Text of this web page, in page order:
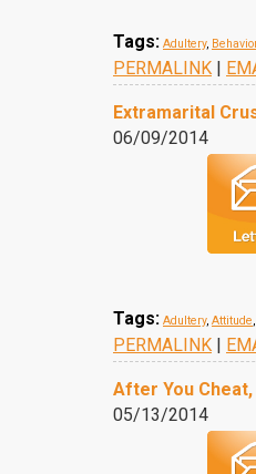
Tags: Adultery, Behavior
PERMALINK |
Extramarital
06/09/2014
Tags: Adultery, Attitude,
PERMALINK |
After You
05/13/2014